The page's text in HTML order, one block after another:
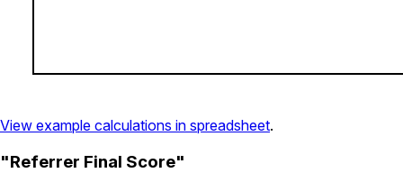
View example calculations in spreadsheet.
"Referrer Final Score"